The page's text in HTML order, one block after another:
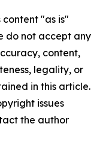
content "as is"
do not accept any
content,
legality, or
in this article.
issues
the author